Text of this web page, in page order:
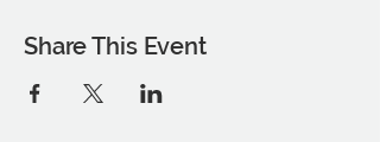
Share This Event